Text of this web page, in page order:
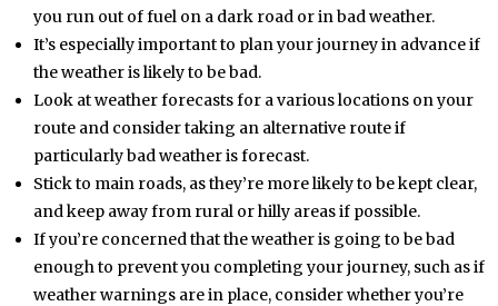
you run out of fuel on a dark road or in bad weather.
It’s especially important to plan your journey in advance if
the weather is likely to be bad.
Look at weather forecasts for a various locations on your
route and consider taking an alternative route if
particularly bad weather is forecast.
Stick to main roads, as they’re more likely to be kept clear,
and keep away from rural or hilly areas if possible.
If you’re concerned that the weather is going to be bad
enough to prevent you completing your journey, such as if
weather warnings are in place, consider whether you’re